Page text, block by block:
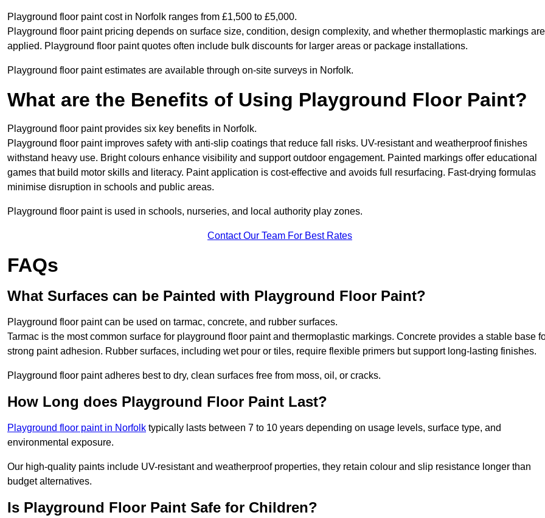
Playground floor paint cost in Norfolk ranges from £1,500 to £5,000.
Playground floor paint pricing depends on surface size, condition, design complexity, and whether thermoplastic markings are
applied. Playground floor paint quotes often include bulk discounts for larger areas or package installations.
Playground floor paint estimates are available through on-site surveys in Norfolk.
What are the Benefits of Using Playground Floor Paint?
Playground floor paint provides six key benefits in Norfolk.
Playground floor paint improves safety with anti-slip coatings that reduce fall risks. UV-resistant and weatherproof finishes
withstand heavy use. Bright colours enhance visibility and support outdoor engagement. Painted markings offer educational
games that build motor skills and literacy. Paint application is cost-effective and avoids full resurfacing. Fast-drying formulas
minimise disruption in schools and public areas.
Playground floor paint is used in schools, nurseries, and local authority play zones.
Contact Our Team For Best Rates
FAQs
What Surfaces can be Painted with Playground Floor Paint?
Playground floor paint can be used on tarmac, concrete, and rubber surfaces.
Tarmac is the most common surface for playground floor paint and thermoplastic markings. Concrete provides a stable base
strong paint adhesion. Rubber surfaces, including wet pour or tiles, require flexible primers but support long-lasting finishes.
Playground floor paint adheres best to dry, clean surfaces free from moss, oil, or cracks.
How Long does Playground Floor Paint Last?
Playground floor paint in Norfolk typically lasts between 7 to 10 years depending on usage levels, surface type, and
environmental exposure.
Our high-quality paints include UV-resistant and weatherproof properties, they retain colour and slip resistance longer than
budget alternatives.
Is Playground Floor Paint Safe for Children?